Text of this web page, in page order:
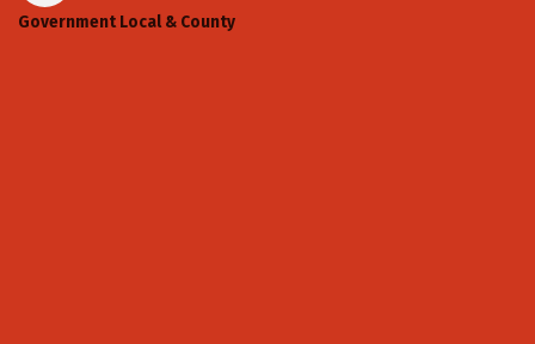
Government Local & County